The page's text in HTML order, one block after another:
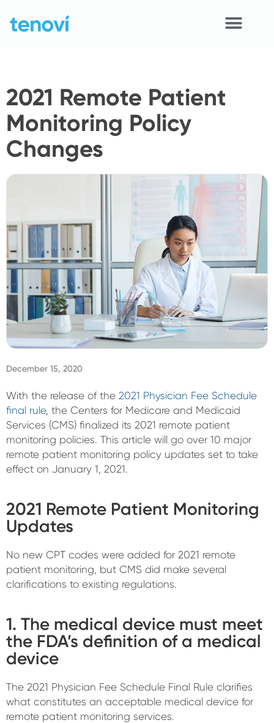
content
Devices
APIs
Solutions
Support
About
Sign In
2021 Remote Patient
Monitoring Policy
Changes
December 15, 2020
With the release of the 2021 Physician Fee Schedule
final rule, the Centers for Medicare and Medicaid
Services (CMS) finalized its 2021 remote patient
monitoring policies. This article will go over 10 major
remote patient monitoring policy updates set to take
effect on January 1, 2021.
2021 Remote Patient Monitoring
Updates
No new CPT codes were added for 2021 remote
patient monitoring, but CMS did make several
clarifications to existing regulations.
1. The medical device must meet
the FDA’s definition of a medical
device
The 2021 Physician Fee Schedule Final Rule clarifies
what constitutes an acceptable medical device for
remote patient monitoring services.